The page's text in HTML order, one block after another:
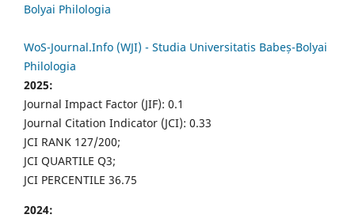
Bolyai Philologia
WoS-Journal.Info (WJI) - Studia Universitatis Babeș-Bolyai
Philologia
2025:
Journal Impact Factor (JIF): 0.1
Journal Citation Indicator (JCI): 0.33
JCI RANK 127/200;
JCI QUARTILE Q3;
JCI PERCENTILE 36.75
2024: